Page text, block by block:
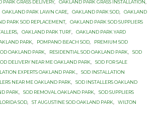
PARK GRASS DELIVERY, OAKLAND PARK GRASS INSTALLATION
OAKLAND PARK LAWN CARE OAKLAND PARK SOD
OAKLAND
PARK SOD REPLACEMENT
OAKLAND PARK SOD SUPPLIERS
OAKLAND PARK TURF
OAKLAND PARK YARD
PARK POMPANO BEACH SOD
PREMIUM SOD
OAKLAND PARK RESIDENTIAL SOD OAKLAND PARK
SOD
DELIVERY NEAR ME OAKLAND PARK
SOD FOR SALE
EXPERTS OAKLAND PARK.
SOD INSTALLATION
NEAR ME OAKLAND PARK
SOD INSTALLERS OAKLAND
PARK SOD REMOVAL OAKLAND PARK
SOD SUPPLIERS
SOD ST AUGUSTINE SOD OAKLAND PARK
WILTON